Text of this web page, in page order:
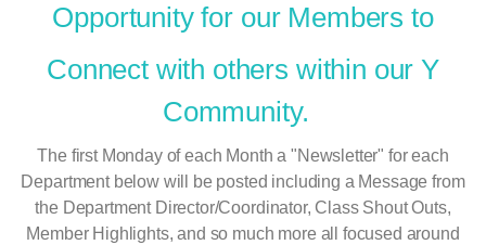
Opportunityfor our Members to
Connect with others within our Y
Community.
The first Monday of each Month a "Newsletter" for each
Department below will be posted including a Message from
the Department Director/Coordinator, Class Shout Outs,
Member Highlights, and so much more all focused around